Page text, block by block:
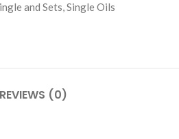
and Sets,Single Oils
(0)